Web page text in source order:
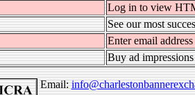
Log in to view
See our most
Enter email
Buy ad
Email: